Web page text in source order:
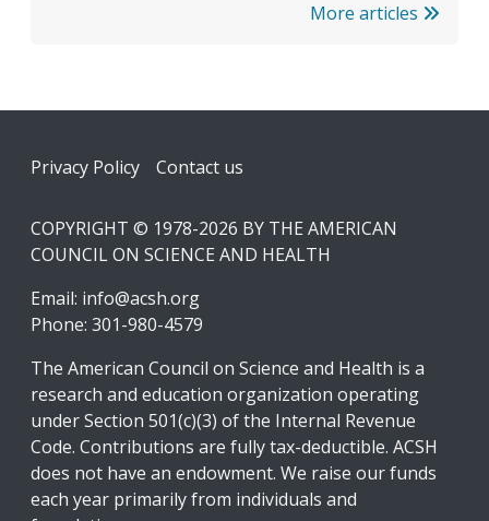
More articles
Footer
Privacy Policy Contact us
COPYRIGHT © 1978-2026 BY THE AMERICAN
COUNCIL ON SCIENCE AND HEALTH
Email: info@acsh.org
Phone: 301-980-4579
The American Council on Science and Health is a
research and education organization operating
under Section 501(c)(3) of the Internal Revenue
Code. Contributions are fully tax-deductible. ACSH
does not have an endowment. We raise our funds
each year primarily from individuals and